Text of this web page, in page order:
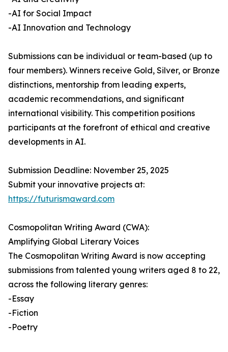
-AI for Social Impact
-AI Innovation and Technology
Submissions can be individual or team-based (up to
four members). Winners receive Gold, Silver, or Bronze
distinctions, mentorship from leading experts,
academic recommendations, and significant
international visibility. This competition positions
participants at the forefront of ethical and creative
developments in AI.
Submission Deadline: November 25, 2025
Submit your innovative projects at:
https://futurismaward.com
Cosmopolitan Writing Award (CWA):
Amplifying Global Literary Voices
The Cosmopolitan Writing Award is now accepting
submissions from talented young writers aged 8 to 22,
across the following literary genres:
-Essay
-Fiction
-Poetry